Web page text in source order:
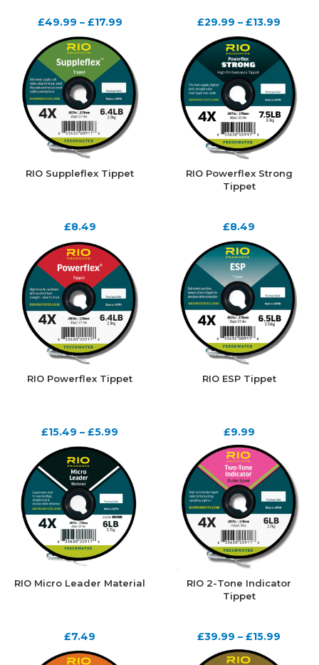
£49.99 – £17.99 £29.99 –£13.99
RIO Suppleflex Tippet
£8.49
RIO Powerflex Strong
Tippet
£8.49
RIO Powerflex Tippet
£15.49 –£5.99
RIO ESP Tippet
£9.99
RIO Micro Leader Material
£7.49
RIO 2-Tone Indicator
Tippet
£39.99 –£15.99